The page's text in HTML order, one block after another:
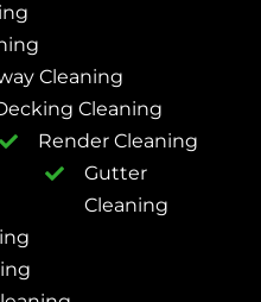
Cleaning
Cleaning
Render Cleaning
Gutter
Cleaning